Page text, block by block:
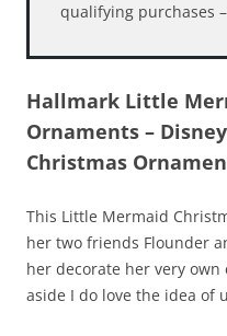
qualifying purchases –
Hallmark Little
Ornaments –
Christmas
This Little Mermaid
her two friends Flounder
her decorate her very own
aside I do love the idea of